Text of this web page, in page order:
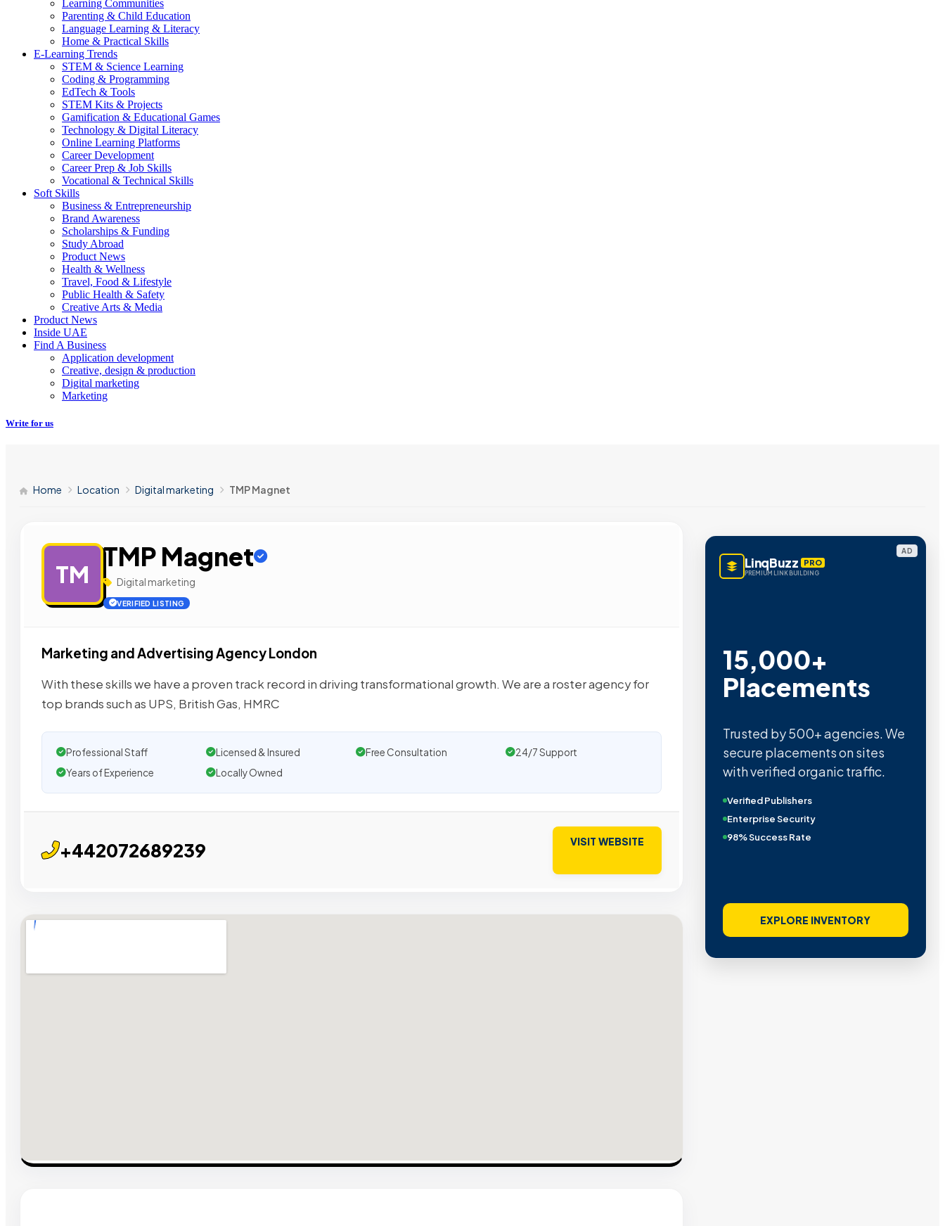
Learning Communities
Parenting & Child Education
Language Learning & Literacy
Home & Practical Skills
E-Learning Trends
STEM & Science Learning
Coding & Programming
EdTech & Tools
STEM Kits & Projects
Gamification & Educational Games
Technology & Digital Literacy
Online Learning Platforms
Career Development
Career Prep & Job Skills
Vocational & Technical Skills
Soft Skills
Business & Entrepreneurship
Brand Awareness
Scholarships & Funding
Study Abroad
Product News
Health & Wellness
Travel, Food & Lifestyle
Public Health & Safety
Creative Arts & Media
Product News
Inside UAE
Find A Business
Application development
Creative, design & production
Digital marketing
Marketing
Write for us
Home Location Digital marketing TMP Magnet
TM
TMP Magnet
Digital marketing
VERIFIED LISTING
Marketing and Advertising Agency London
With these skills we have a proven track record in driving transformational growth. We are a roster agency for
top brands such as UPS, British Gas, HMRC
Professional Staff Licensed & Insured Free Consultation
24/7 Support
Years of Experience
Locally Owned
+442072689239 VISIT WEBSITE
AD
LinqBuzz PRO
PREMIUM LINK BUILDING
15,000+
Placements
Trusted by 500+ agencies. We
secure placements on sites
with verified organic traffic.
Verified Publishers
Enterprise Security
98% Success Rate
EXPLORE INVENTORY